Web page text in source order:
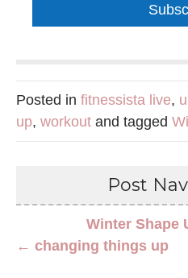
Posted in fitnessista live,
up, workout and tagged
Post
Winter Shape
← changing things up